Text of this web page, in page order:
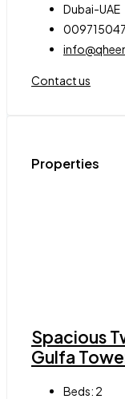
Dubai-UAE
Contact us
Properties
Spacious
Gulfa
Beds: 2